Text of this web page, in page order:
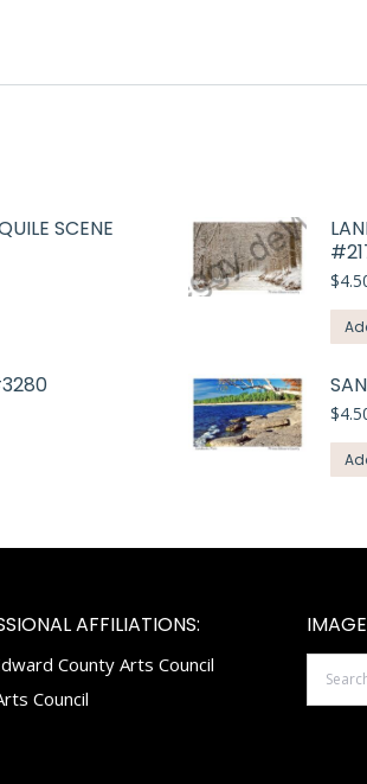
SCENE
$
$
AFFILIATIONS:
County Arts Council
Council